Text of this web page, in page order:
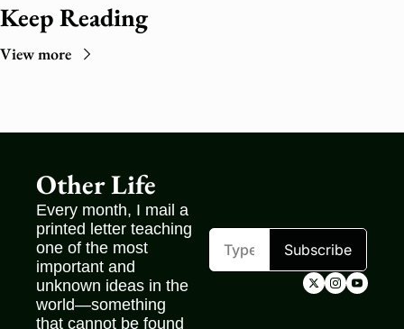
Keep Reading
View more
Other Life
Every month, I mail a
printed letter teaching
one of the most
important and
unknown ideas in the
world—something
that cannot be found
Subscribe